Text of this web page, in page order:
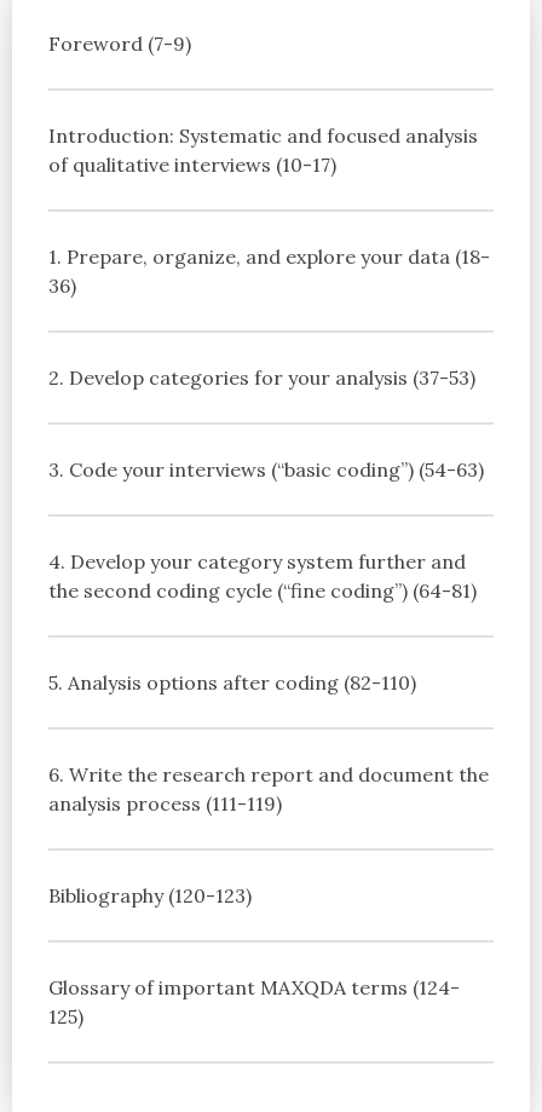
Foreword (7-9)
Introduction: Systematic and focused analysis
of qualitative interviews (10-17)
1. Prepare, organize, and explore your data (18-
36)
2. Develop categories for your analysis (37-53)
3. Code your interviews (“basic coding”) (54-63)
4. Develop your category system further and
the second coding cycle (“fine coding”) (64-81)
5. Analysis options after coding (82-110)
6. Write the research report and document the
analysis process (111-119)
Bibliography (120-123)
Glossary of important MAXQDA terms (124-
125)